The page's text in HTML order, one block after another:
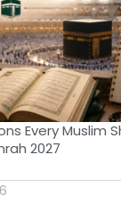
Every Muslim
2027